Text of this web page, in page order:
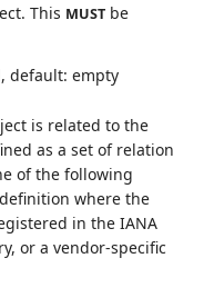
This MUST be
default: empty
is related to the
as a set of relation
of the following
where the
in the IANA
or a vendor-specific